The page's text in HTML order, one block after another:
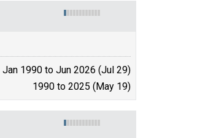
Jan 1990 to Jun 2026 (Jul 29)
1990 to 2025 (May 19)